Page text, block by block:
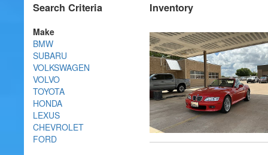
Search Criteria
Make
BMW
SUBARU
VOLKSWAGEN
VOLVO
TOYOTA
HONDA
LEXUS
CHEVROLET
FORD
Inventory